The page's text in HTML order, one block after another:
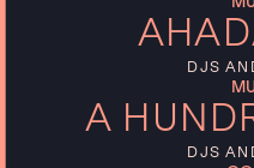
DJS
A
DJS